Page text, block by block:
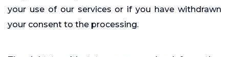
your use of our services or if you have withdrawn
your consent to the processing.